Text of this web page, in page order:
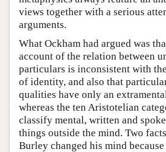
views together with a serious
arguments.
What Ockham had argued was
account of the relation between
particulars is inconsistent with
of identity, and also that
qualities have only an
whereas the ten Aristotelian
classify mental, written and
things outside the mind. Two
Burley changed his mind